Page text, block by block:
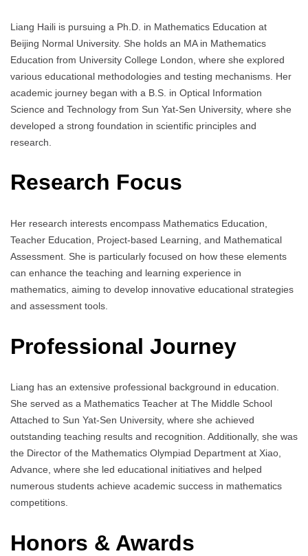
Liang Haili is pursuing a Ph.D. in Mathematics Education at
Beijing Normal University. She holds an MA in Mathematics
Education from University College London, where she explored
various educational methodologies and testing mechanisms. Her
academic journey began with a B.S. in Optical Information
Science and Technology from Sun Yat-Sen University, where she
developed a strong foundation in scientific principles and
research.
Research Focus
Her research interests encompass Mathematics Education,
Teacher Education, Project-based Learning, and Mathematical
Assessment. She is particularly focused on how these elements
can enhance the teaching and learning experience in
mathematics, aiming to develop innovative educational strategies
and assessment tools.
Professional Journey
Liang has an extensive professional background in education.
She served as a Mathematics Teacher at The Middle School
Attached to Sun Yat-Sen University, where she achieved
outstanding teaching results and recognition. Additionally, she was
the Director of the Mathematics Olympiad Department at Xiao,
Advance, where she led educational initiatives and helped
numerous students achieve academic success in mathematics
competitions.
Honors & Awards